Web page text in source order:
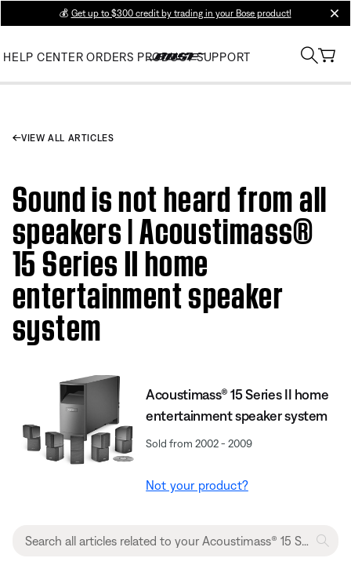
💰 Get up to $300 credit by trading in your Bose product!
HELP CENTER ORDERS PRODUCT SUPPORT
VIEW ALL ARTICLES
Sound is not heard from all
speakers | Acoustimass®
15 Series II home
entertainment speaker
system
Acoustimass® 15 Series II home
entertainment speaker system
Sold from 2002 - 2009
Not your product?